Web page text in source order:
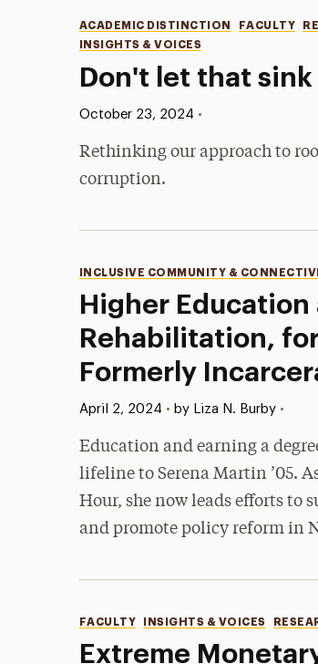
Don't let that sink
Categories
ACADEMIC DISTINCTION FACULTY
INSIGHTS & VOICES
Published:
October 23, 2024 •
Rethinking our approach to
corruption.
Higher Education
Rehabilitation,
Formerly
Categories
INCLUSIVE COMMUNITY &
Published:
April 2, 2024 • by Liza N. Burby •
Education and earning a
lifeline to Serena Martin ’05.
Hour, she now leads efforts to
and promote policy reform in
Extreme
Categories
FACULTY INSIGHTS & VOICES